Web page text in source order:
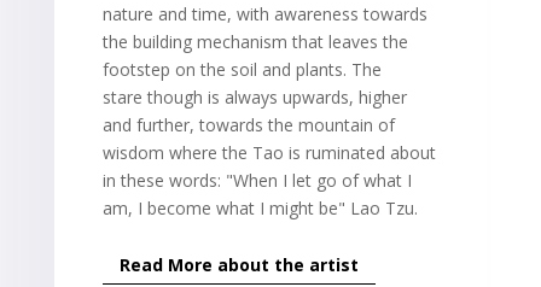
nature and time, with awareness towards
the building mechanism that leaves the
footstep on the soil and plants. The
stare though is always upwards, higher
and further, towards the mountain of
wisdom where the Tao is ruminated about
in these words: "When I let go of what I
am, I become what I might be" Lao Tzu.
Read More about the artist